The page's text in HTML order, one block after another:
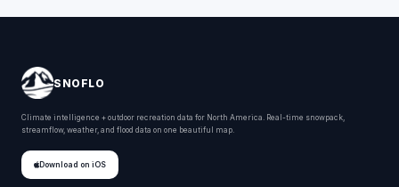
SNOFLO
Climate intelligence + outdoor recreation data for North America. Real-time snowpack,
streamflow, weather, and flood data on one beautiful map.
Download on iOS